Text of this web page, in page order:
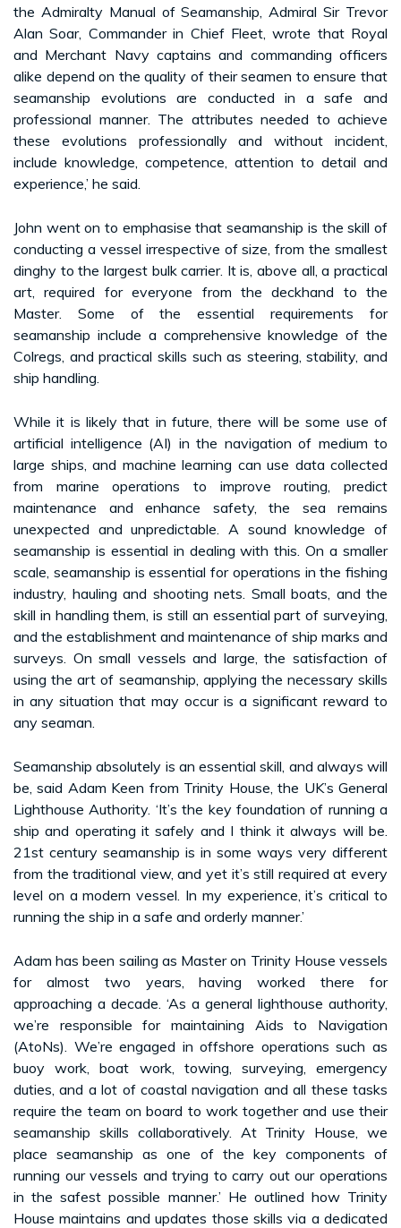
the Admiralty Manual of Seamanship, Admiral Sir Trevor
Alan Soar, Commander in Chief Fleet, wrote that Royal
and Merchant Navy captains and commanding officers
alike depend on the quality of their seamen to ensure that
seamanship evolutions are conducted in a safe and
professional manner. The attributes needed to achieve
these evolutions professionally and without incident,
include knowledge, competence, attention to detail and
experience,’ he said.
John went on to emphasise that seamanship is the skill of
conducting a vessel irrespective of size, from the smallest
dinghy to the largest bulk carrier. It is, above all, a practical
art, required for everyone from the deckhand to the
Master. Some of the essential requirements for
seamanship include a comprehensive knowledge of the
Colregs, and practical skills such as steering, stability, and
ship handling.
While it is likely that in future, there will be some use of
artificial intelligence (AI) in the navigation of medium to
large ships, and machine learning can use data collected
from marine operations to improve routing, predict
maintenance and enhance safety, the sea remains
unexpected and unpredictable. A sound knowledge of
seamanship is essential in dealing with this. On a smaller
scale, seamanship is essential for operations in the fishing
industry, hauling and shooting nets. Small boats, and the
skill in handling them, is still an essential part of surveying,
and the establishment and maintenance of ship marks and
surveys. On small vessels and large, the satisfaction of
using the art of seamanship, applying the necessary skills
in any situation that may occur is a significant reward to
any seaman.
Seamanship absolutely is an essential skill, and always will
be, said Adam Keen from Trinity House, the UK’s General
Lighthouse Authority. ‘It’s the key foundation of running a
ship and operating it safely and I think it always will be.
21st century seamanship is in some ways very different
from the traditional view, and yet it’s still required at every
level on a modern vessel. In my experience, it’s critical to
running the ship in a safe and orderly manner.’
Adam has been sailing as Master on Trinity House vessels
for almost two years, having worked there for
approaching a decade. ‘As a general lighthouse authority,
we’re responsible for maintaining Aids to Navigation
(AtoNs). We’re engaged in offshore operations such as
buoy work, boat work, towing, surveying, emergency
duties, and a lot of coastal navigation and all these tasks
require the team on board to work together and use their
seamanship skills collaboratively. At Trinity House, we
place seamanship as one of the key components of
running our vessels and trying to carry out our operations
in the safest possible manner.’ He outlined how Trinity
House maintains and updates those skills via a dedicated